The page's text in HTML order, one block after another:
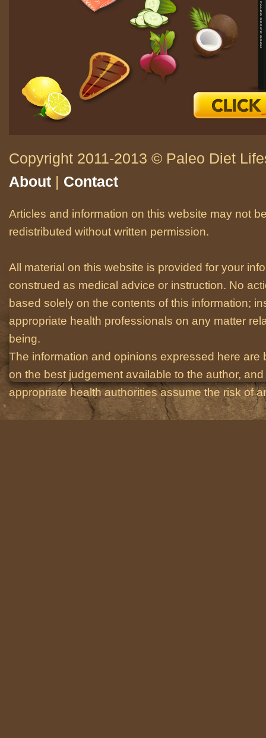
Copyright 2011-2013 © Paleo Diet
About | Contact
Articles and information on this website may not
redistributed without written permission.
All material on this website is provided for your
construed as medical advice or instruction. No
based solely on the contents of this information;
appropriate health professionals on any matter
being.
The information and opinions expressed here
on the best judgement available to the author,
appropriate health authorities assume the risk of